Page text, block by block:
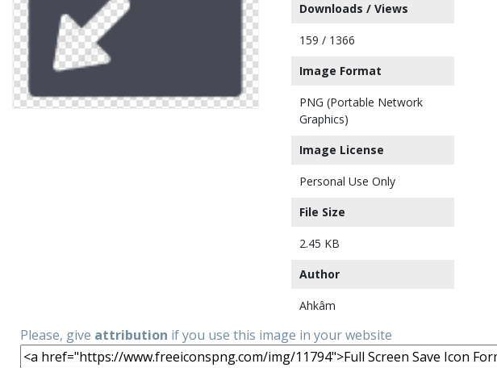
Downloads / Views
159 / 1366
Image Format
PNG (Portable Network
Graphics)
Image License
Personal Use Only
File Size
2.45 KB
Author
Ahkâm
Please, give attribution if you use this image in your website